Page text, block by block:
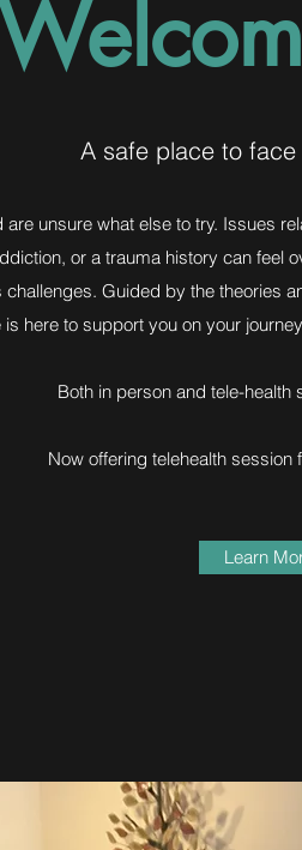
A safe place to
unsure what else to try. Issues
or a trauma history can feel
challenges. Guided by the theories
is here to support you on your
Both in person and tele-health
Now offering telehealth session
Learn